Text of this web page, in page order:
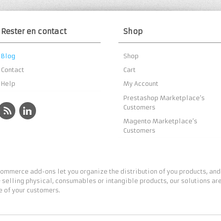
Rester en contact
Blog
Contact
Help
Shop
Shop
Cart
My Account
Prestashop Marketplace’s
Customers
Magento Marketplace’s
Customers
add-ons let you organize the distribution of you products,
selling physical, consumables or intangible products, our solutions
your customers.